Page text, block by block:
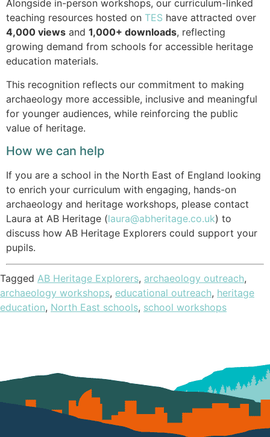
Alongside in-person workshops, our curriculum-linked
teaching resources hosted on TES have attracted over
4,000 views and 1,000+ downloads, reflecting
growing demand from schools for accessible heritage
education materials.
This recognition reflects our commitment to making
archaeology more accessible, inclusive and meaningful
for younger audiences, while reinforcing the public
value of heritage.
How we can help
If you are a school in the North East of England looking
to enrich your curriculum with engaging, hands-on
archaeology and heritage workshops, please contact
Laura at AB Heritage (laura@abheritage.co.uk) to
discuss how AB Heritage Explorers could support your
pupils.
Tagged AB Heritage Explorers, archaeology outreach,
archaeology workshops, educational outreach, heritage
education, North East schools, school workshops